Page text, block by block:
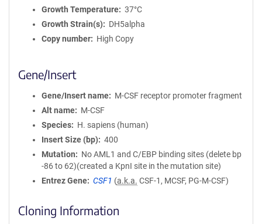
Growth Temperature
37°C
Growth Strain(s)
DH5alpha
Copy number
High Copy
Gene/Insert
Gene/Insert name
M-CSF receptor promoter fragment
Alt name
M-CSF
Species
H. sapiens (human)
Insert Size (bp)
400
Mutation
No AML1 and C/EBP binding sites (delete bp
-86 to 62)(created a KpnI site in the mutation site)
Entrez Gene
CSF1 (a.k.a. CSF-1, MCSF, PG-M-CSF)
Cloning Information